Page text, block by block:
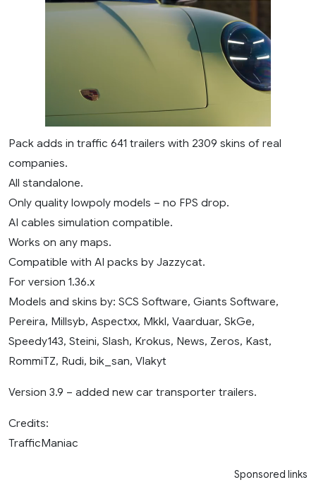
Pack adds in traffic 641 trailers with 2309 skins of real
companies.
All standalone.
Only quality lowpoly models – no FPS drop.
AI cables simulation compatible.
Works on any maps.
Compatible with AI packs by Jazzycat.
For version 1.36.x
Models and skins by: SCS Software, Giants Software,
Pereira, Millsyb, Aspectxx, Mkkl, Vaarduar, SkGe,
Speedy143, Steini, Slash, Krokus, News, Zeros, Kast,
RommiTZ, Rudi, bik_san, Vlakyt
Version 3.9 – added new car transporter trailers.
Credits:
TrafficManiac
Sponsored links